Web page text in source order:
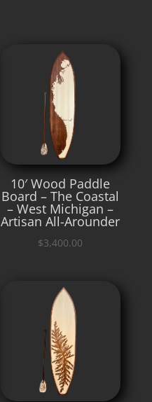
10′ Wood Paddle
Board – The Coastal
– West Michigan –
Artisan All-Arounder
$3,400.00